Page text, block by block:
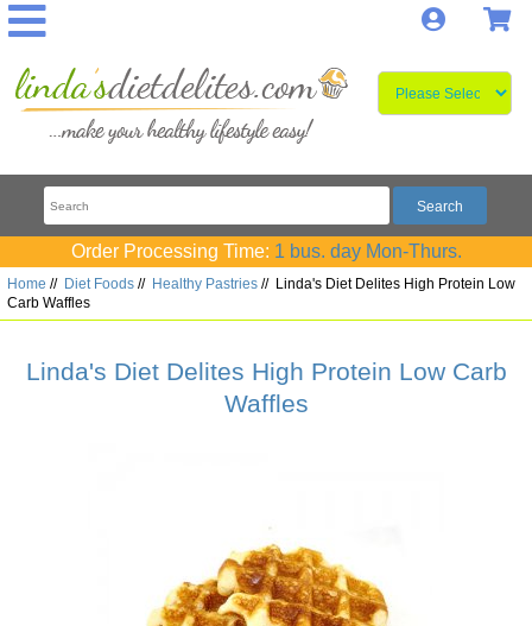
Log In
Order Processing Time: 1 bus. day Mon-Thurs.
Home // Diet Foods // Healthy Pastries //Linda's Diet Delites High Protein Low
Carb Waffles
Linda's Diet Delites High Protein Low Carb
Waffles